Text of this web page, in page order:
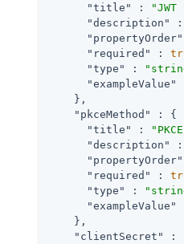
"title"
:
"description"
:
"propertyOrder"
"required"
:
"type"
:
"exampleValue"
    },
"pkceMethod"
: {
"title"
:
"description"
:
"propertyOrder"
"required"
:
"type"
:
"exampleValue"
    },
"clientSecret"
: